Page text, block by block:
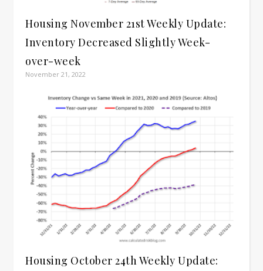
Housing November 21st Weekly Update:
Inventory Decreased Slightly Week-
over-week
November 21, 2022
Housing October 24th Weekly Update: